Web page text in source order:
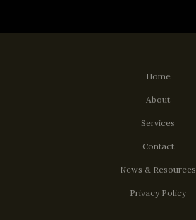
Home
About
Services
Contact
News & Resources
Privacy Policy